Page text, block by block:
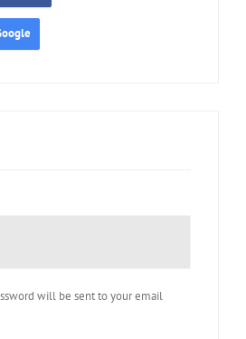
will be sent to your email